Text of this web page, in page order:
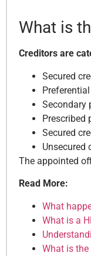
What is
Creditors are
Secured
Secondary
Prescribed
Secured
Unsecured
The appointed
Read More:
What
What is a
What is the